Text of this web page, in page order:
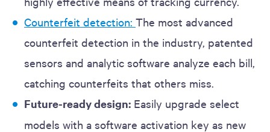
Counterfeit detection: The most advanced
counterfeit detection in the industry, patented
sensors and analytic software analyze each bill,
catching counterfeits that others miss.
Future-ready design: Easily upgrade select
models with a software activation key as new